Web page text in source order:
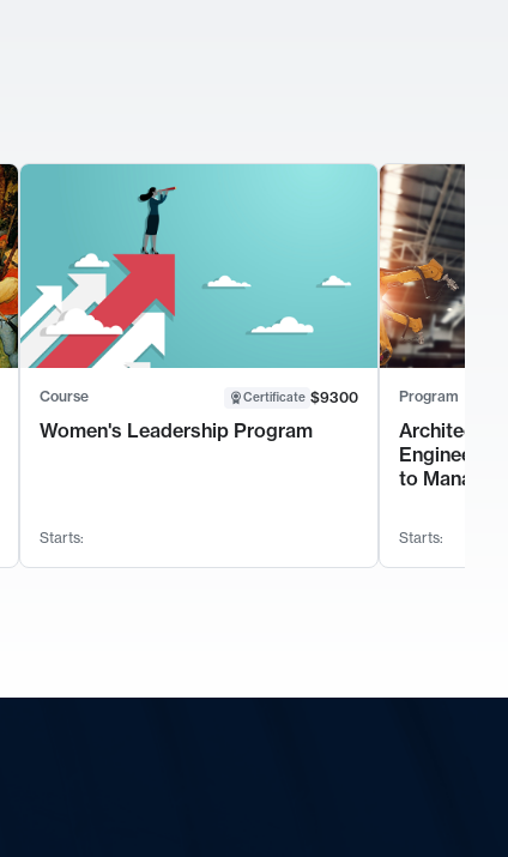
Course Certificate $9300
Women's Leadership Program
Starts:
Program
to Manage
Starts: